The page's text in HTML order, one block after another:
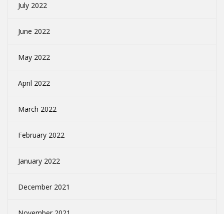
July 2022
June 2022
May 2022
April 2022
March 2022
February 2022
January 2022
December 2021